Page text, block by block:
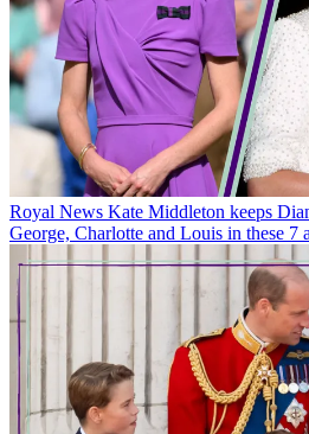
Royal News Kate Middleton keeps
George, Charlotte and Louis in these 7